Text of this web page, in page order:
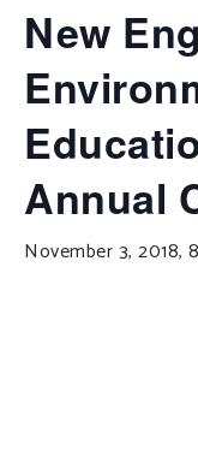
New
Annual
November 3, 2018,